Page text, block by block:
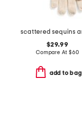
$29.99
Compare At $60
add to bag